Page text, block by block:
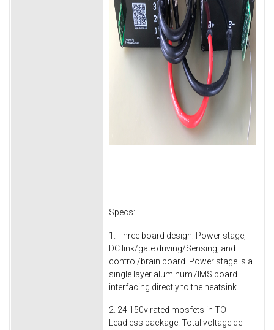
Specs:
1. Three board design: Power stage,
DC link/gate driving/Sensing, and
control/brain board. Power stage is a
single layer aluminum'/IMS board
interfacing directly to the heatsink.
2. 24 150v rated mosfets in TO-
Leadless package. Total voltage de-